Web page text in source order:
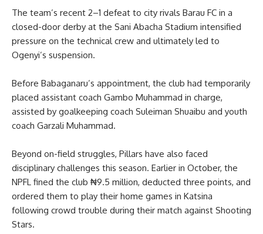
The team’s recent 2–1 defeat to city rivals Barau FC in a
closed-door derby at the Sani Abacha Stadium intensified
pressure on the technical crew and ultimately led to
Ogenyi’s suspension.
Before Babaganaru’s appointment, the club had temporarily
placed assistant coach Gambo Muhammad in charge,
assisted by goalkeeping coach Suleiman Shuaibu and youth
coach Garzali Muhammad.
Beyond on-field struggles, Pillars have also faced
disciplinary challenges this season. Earlier in October, the
NPFL fined the club ₦9.5 million, deducted three points, and
ordered them to play their home games in Katsina
following crowd trouble during their match against Shooting
Stars.